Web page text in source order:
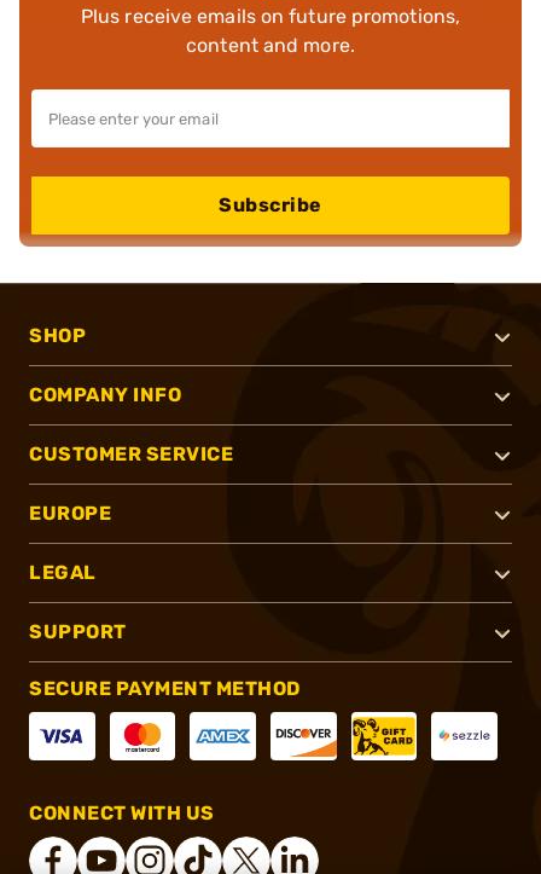
Plus receive emails on future promotions,
content and more.
Subscribe
SHOP
COMPANY INFO
CUSTOMER SERVICE
EUROPE
LEGAL
SUPPORT
SECURE PAYMENT METHOD
CONNECT WITH US